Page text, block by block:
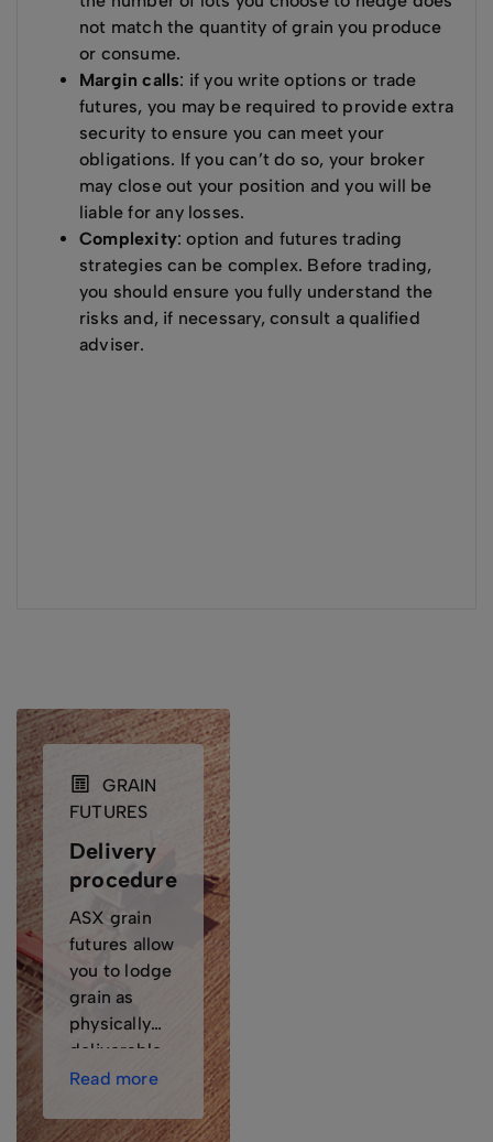
not match the quantity of grain you produce
or consume.
Margin calls: if you write options or trade
futures, you may be required to provide extra
security to ensure you can meet your
obligations. If you can’t do so, your broker
may close out your position and you will be
liable for any losses.
Complexity: option and futures trading
strategies can be complex. Before trading,
you should ensure you fully understand the
risks and, if necessary, consult a qualified
adviser.
GRAIN
FUTURES
Delivery
procedures
ASX grain
futures allow
you to lodge
grain as
physically
deliverable
stock, then
physical
Read more